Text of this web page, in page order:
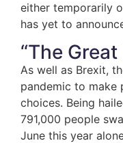
either temporarily
has yet to
“The
As well as Brexit,
pandemic to make
choices. Being
791,000 people
June this year